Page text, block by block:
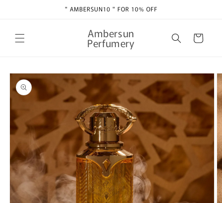
" AMBERSUN10 " FOR 10% OFF
Ambersun
Perfumery Cart
Skip to
product
information